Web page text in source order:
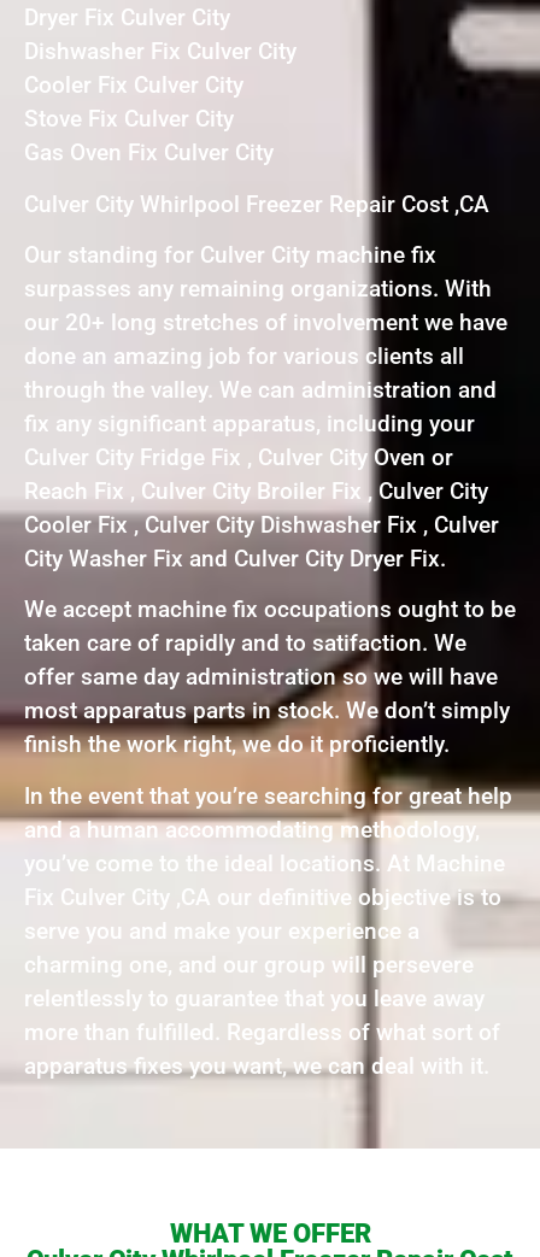
Dryer Fix Culver City
Dishwasher Fix Culver City
Cooler Fix Culver City
Stove Fix Culver City
Gas Oven Fix Culver City
Culver City Whirlpool Freezer Repair Cost ,CA
Our standing for Culver City machine fix
surpasses any remaining organizations. With
our 20+ long stretches of involvement we have
done an amazing job for various clients all
through the valley. We can administration and
fix any significant apparatus, including your
Culver City Fridge Fix , Culver City Oven or
Reach Fix , Culver City Broiler Fix , Culver City
Cooler Fix , Culver City Dishwasher Fix , Culver
City Washer Fix and Culver City Dryer Fix.
We accept machine fix occupations ought to be
taken care of rapidly and to satifaction. We
offer same day administration so we will have
most apparatus parts in stock. We don’t simply
finish the work right, we do it proficiently.
In the event that you’re searching for great help
and a human accommodating methodology,
you’ve come to the ideal locations. At Machine
Fix Culver City ,CA our definitive objective is to
serve you and make your experience a
charming one, and our group will persevere
relentlessly to guarantee that you leave away
more than fulfilled. Regardless of what sort of
apparatus fixes you want, we can deal with it.
WHAT WE OFFER